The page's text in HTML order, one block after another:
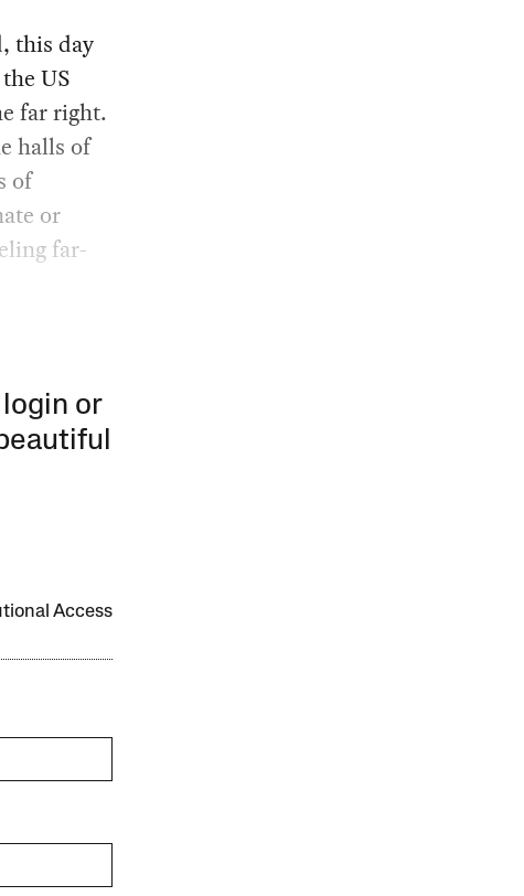
this day
US
far right.
halls of
of
or
far-
or
Access